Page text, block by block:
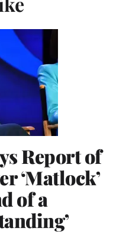
Report of
‘Matlock’
of a